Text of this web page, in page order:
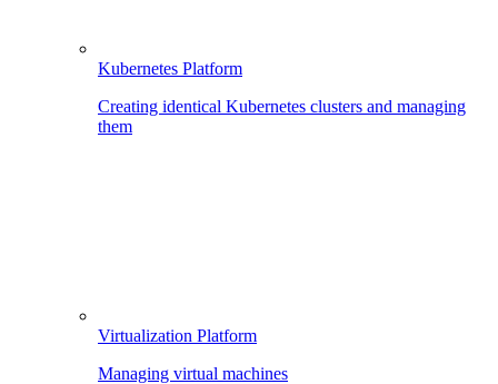
Kubernetes Platform
Creating identical Kubernetes clusters and managing
them
Virtualization Platform
Managing virtual machines